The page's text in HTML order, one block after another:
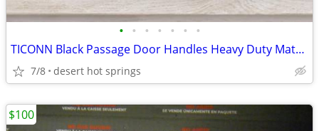
• • • • • • •
TICONN Black Passage Door Handles Heavy Duty Matte Black Reversible Sq
7/8 desert hot springs
$100